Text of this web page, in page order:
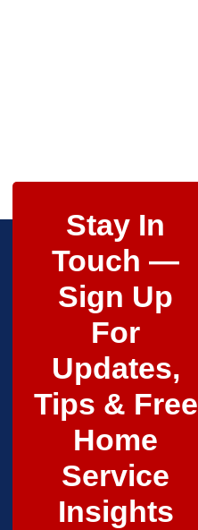
Stay In
Touch —
Sign Up
For
Updates,
Tips & Free
Home
Service
Insights